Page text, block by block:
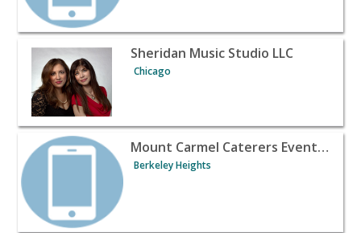
View listing for Sheridan Music Studio LLC - Chicago |
Sheridan Music Studio LLC
Chicago
View listing for Mount Carmel Caterers Event Hall -
Mount Carmel Caterers Event Hall
Berkeley Heights